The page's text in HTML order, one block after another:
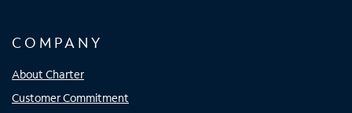
COMPANY
About Charter
Customer Commitment